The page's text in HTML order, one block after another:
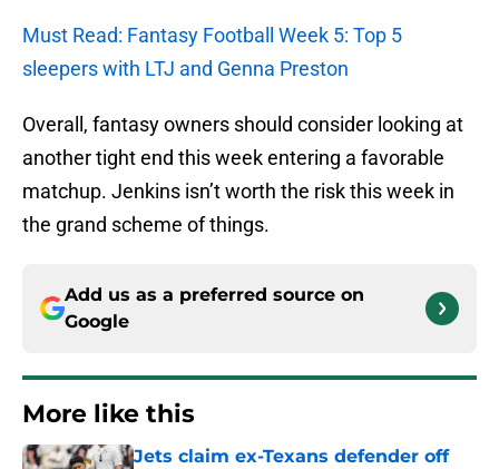
Must Read: Fantasy Football Week 5: Top 5
sleepers with LTJ and Genna Preston
Overall, fantasy owners should consider looking at
another tight end this week entering a favorable
matchup. Jenkins isn’t worth the risk this week in
the grand scheme of things.
Add us as a preferred source on
Google
More like this
Jets claim ex-Texans defender off